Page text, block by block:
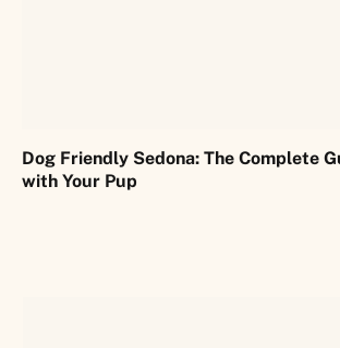
Dog Friendly Sedona: The Complete
with Your Pup